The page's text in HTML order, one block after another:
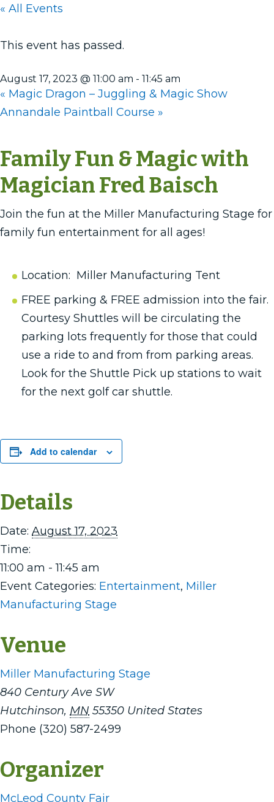
« All Events
This event has passed.
August 17, 2023 @ 11:00 am - 11:45 am
« Magic Dragon – Juggling & Magic Show
Annandale Paintball Course »
Family Fun & Magic with
Magician Fred Baisch
Join the fun at the Miller Manufacturing Stage for
family fun entertainment for all ages!
Location: Miller Manufacturing Tent
FREE parking & FREE admission into the fair.
Courtesy Shuttles will be circulating the
parking lots frequently for those that could
use a ride to and from from parking areas.
Look for the Shuttle Pick up stations to wait
for the next golf car shuttle.
Add to calendar
Details
Date: August 17, 2023
Time:
11:00 am - 11:45 am
Event Categories: Entertainment, Miller
Manufacturing Stage
Venue
Miller Manufacturing Stage
840 Century Ave SW
Hutchinson, MN 55350 United States
Phone (320) 587-2499
Organizer
McLeod County Fair